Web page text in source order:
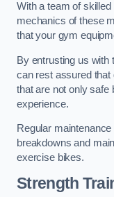
With a team of
mechanics of these
that your gym
By entrusting us with
can rest assured
that are not only safe
experience.
Regular
breakdowns and
exercise bikes.
Strength